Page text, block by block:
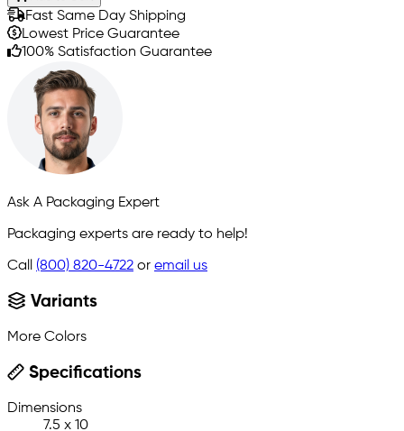
Fast Same Day Shipping
Lowest Price Guarantee
100% Satisfaction Guarantee
Ask A Packaging Expert
Packaging experts are ready to help!
Call (800) 820-4722 or email us
Variants
More Colors
Specifications
Dimensions
7.5 x 10